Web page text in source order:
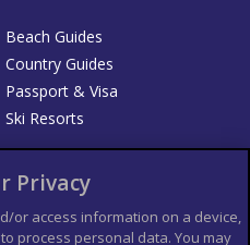
Beach Guides
Country Guides
Passport & Visa
Ski Resorts
Privacy
or access information on a device,
process personal data. You may